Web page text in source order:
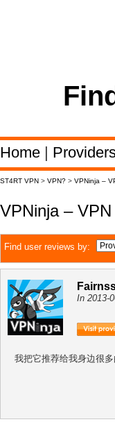
Home |
ST4RT VPN > VPN? > VPNinja –
VPNinja –
Find user reviews by:
In 2013-
我把它推荐给我身边很多